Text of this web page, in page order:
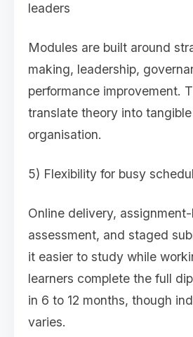
leaders
Modules are built around
making, leadership,
performance improvement.
translate theory into
organisation.
5) Flexibility for busy
Online delivery,
assessment, and staged
it easier to study while
learners complete the full
in 6 to 12 months, though
varies.